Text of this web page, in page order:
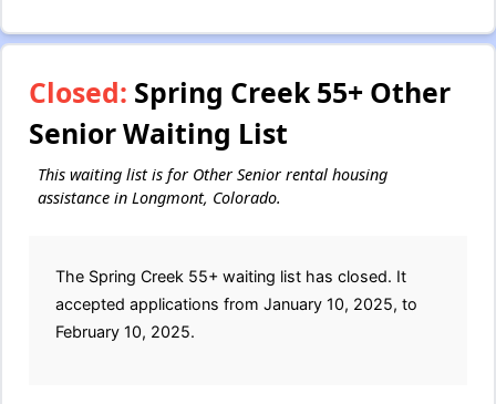
Closed: Spring Creek 55+ Other
Senior Waiting List
This waiting list is for Other Senior rental housing
assistance in Longmont, Colorado.
The Spring Creek 55+ waiting list has closed. It
accepted applications from January 10, 2025, to
February 10, 2025.